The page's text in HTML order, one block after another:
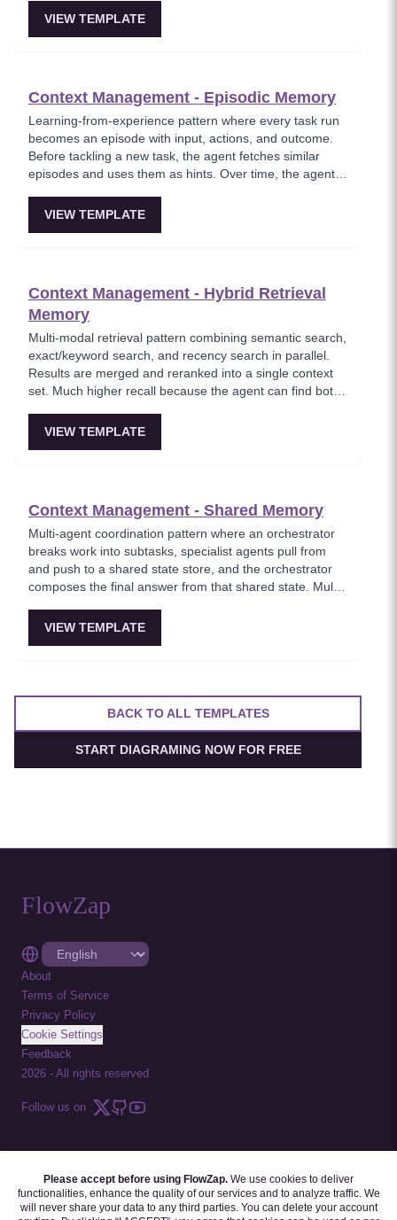
everything without hallucinating.
VIEW TEMPLATE
Context Management - Episodic Memory
Learning-from-experience pattern where every task run
becomes an episode with input, actions, and outcome.
Before tackling a new task, the agent fetches similar
episodes and uses them as hints. Over time, the agent
failed plans.
VIEW TEMPLATE
Context Management - Hybrid Retrieval
Memory
Multi-modal retrieval pattern combining semantic search,
exact/keyword search, and recency search in parallel.
Results are merged and reranked into a single context
set. Much higher recall because the agent can find both
comprehensive knowledge retrieval.
VIEW TEMPLATE
Context Management - Shared Memory
Multi-agent coordination pattern where an orchestrator
breaks work into subtasks, specialist agents pull from
and push to a shared state store, and the orchestrator
composes the final answer from that shared state. Multi-
having its own inconsistent memory.
VIEW TEMPLATE
BACK TO ALL TEMPLATES
START DIAGRAMING NOW FOR FREE
FlowZap
About
Terms of Service
Privacy Policy
Cookie Settings
Feedback
2026 - All rights reserved.
Follow us on :
Please accept before using FlowZap. We use cookies to deliver
functionalities, enhance the quality of our services and to analyze traffic. We
will never share your data to any third parties. You can delete your account
FLOWZAP CODE DIAGRAM TEMPLATES | TUTORIALS BLOG | FAQ